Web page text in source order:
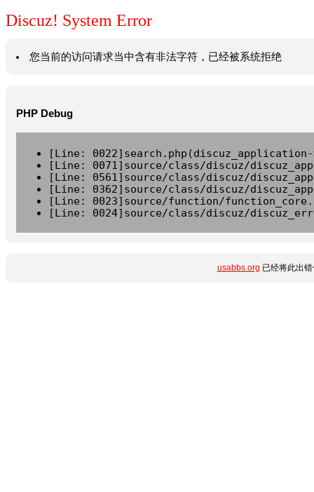
Discuz! System Error
您当前的访问请求当中含有非法字符，已经被系统拒绝
PHP Debug
[Line:
[Line: 0071]source/class/discuz/
[Line: 0561]source/class/discuz/
[Line: 0362]source/class/discuz/
[Line: 0023]source/function/
[Line: 0024]source/class/discuz/
usabbs.org 已经将此出